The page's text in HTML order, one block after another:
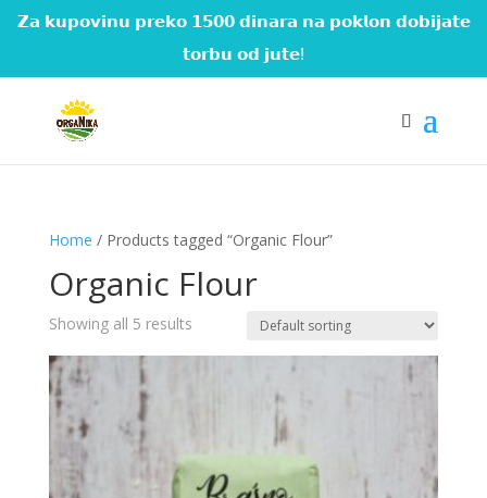
𝗭𝗮 𝗸𝘂𝗽𝗼𝘃𝗶𝗻𝘂 𝗽𝗿𝗲𝗸𝗼 𝟭𝟱𝟬𝟬 𝗱𝗶𝗻𝗮𝗿𝗮 𝗻𝗮 𝗽𝗼𝗸𝗹𝗼𝗻 𝗱𝗼𝗯𝗶𝗷𝗮𝘁𝗲
𝘁𝗼𝗿𝗯𝘂 𝗼𝗱 𝗷𝘂𝘁𝗲!
Home / Products tagged “Organic Flour”
Organic Flour
Showing all 5 results